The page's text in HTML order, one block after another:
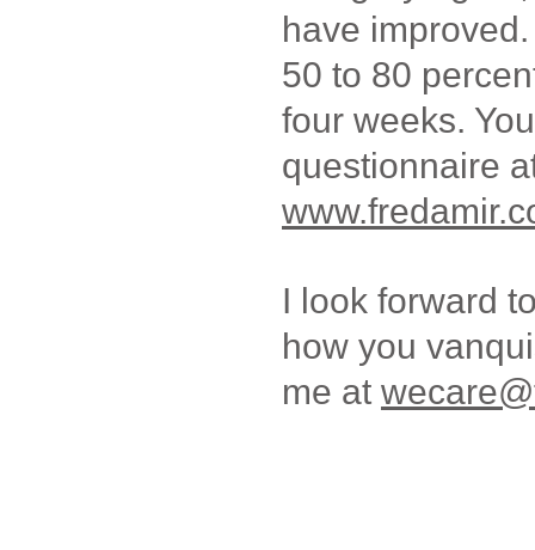
have
50 to 80
four weeks.
questionnaire
I look forward
how you
me at